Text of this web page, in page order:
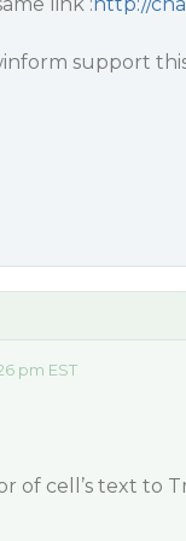
support
pm EST
of cell’s text to